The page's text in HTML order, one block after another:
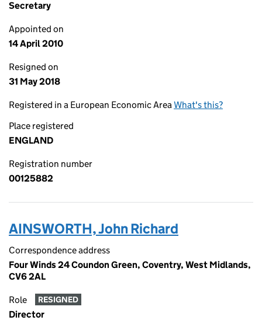
Secretary
Appointed on
14 April 2010
Resigned on
31 May 2018
Registered in a European Economic AreaWhat's this?
Place registered
ENGLAND
Registration number
00125882
AINSWORTH, John Richard
Correspondence address
Four Winds 24 Coundon Green, Coventry, West Midlands,
CV6 2AL
Role RESIGNED
Director